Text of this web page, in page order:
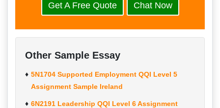
Get A Free Quote Chat Now
Other Sample Essay
5N1704 Supported Employment QQI Level 5
Assignment Sample Ireland
6N2191 Leadership QQI Level 6 Assignment